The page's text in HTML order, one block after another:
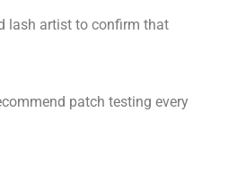
lash artist to confirm that
patch testing every